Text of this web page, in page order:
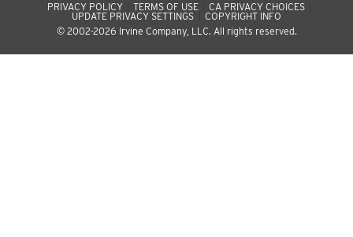
PRIVACY POLICY TERMS OF USE
CA PRIVACY CHOICES
UPDATE PRIVACY SETTINGS
COPYRIGHT INFO
© 2002-2026 Irvine Company, LLC. All rights reserved.